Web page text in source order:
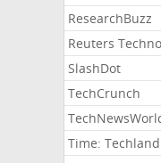
ResearchBuzz
Reuters
SlashDot
TechCrunch
Time: Techland